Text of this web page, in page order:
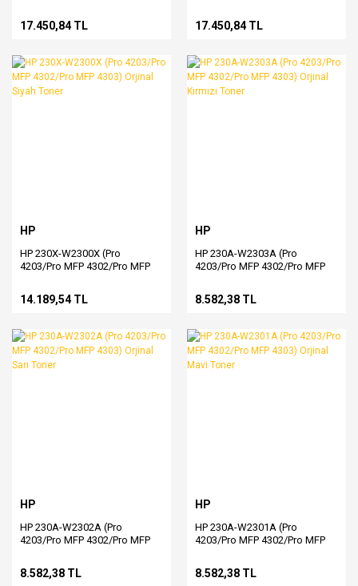
17.450,84 TL 17.450,84 TL
HP
HP 230X-W2300X (Pro
4203/Pro MFP 4302/Pro MFP
14.189,54 TL
HP
HP 230A-W2303A (Pro
4203/Pro MFP 4302/Pro MFP
8.582,38 TL
HP
HP 230A-W2302A (Pro
4203/Pro MFP 4302/Pro MFP
8.582,38 TL
HP
HP 230A-W2301A (Pro
4203/Pro MFP 4302/Pro MFP
8.582,38 TL